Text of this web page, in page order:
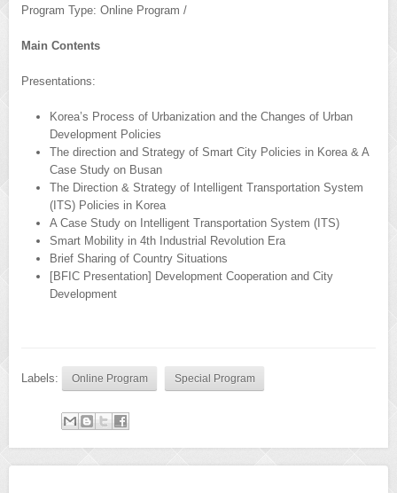
Program Type: Online Program /
Main Contents
Presentations:
Korea’s Process of Urbanization and the Changes of Urban
Development Policies
The direction and Strategy of Smart City Policies in Korea & A
Case Study on Busan
The Direction & Strategy of Intelligent Transportation System
(ITS) Policies in Korea
A Case Study on Intelligent Transportation System (ITS)
Smart Mobility in 4th Industrial Revolution Era
Brief Sharing of Country Situations
[BFIC Presentation] Development Cooperation and City
Development
Labels: Online Program Special Program